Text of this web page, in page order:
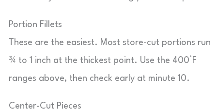
Portion Fillets
These are the easiest. Most store-cut portions run
¾ to 1 inch at the thickest point. Use the 400°F
ranges above, then check early at minute 10.
Center-Cut Pieces